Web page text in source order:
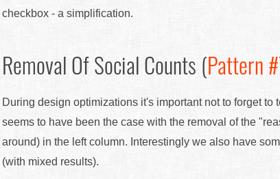
checkbox - a simplification.
Removal Of Social Counts (Pattern
During design optimizations it's important not to forget
seems to have been the case with the removal of the
around) in the left column. Interestingly we also have
(with mixed results).